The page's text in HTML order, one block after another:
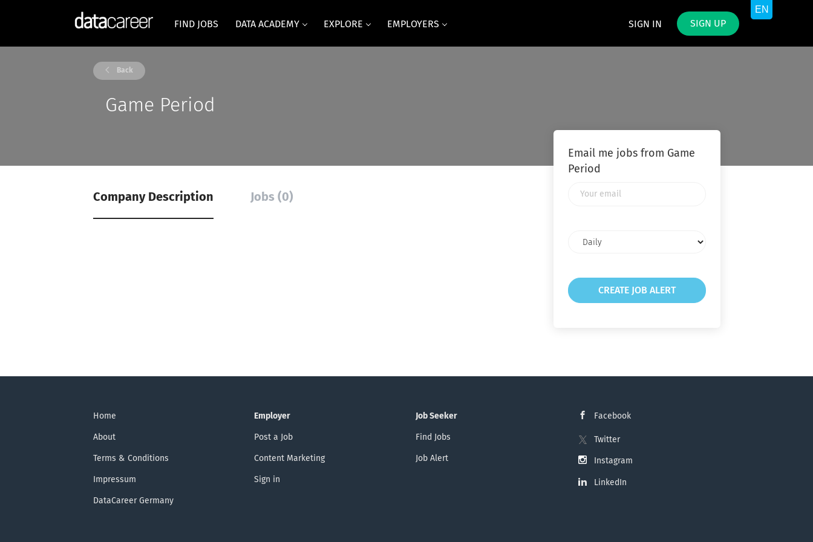
SIGN IN SIGN UP
FIND JOBS DATA ACADEMY EXPLORE EMPLOYERS
Back
Game Period
Company Description Jobs (0)
Email me jobs from Game
Period
frequency
Home
About
Terms & Conditions
Impressum
DataCareer Germany
Employer
Post a Job
Content Marketing
Sign in
Job Seeker
Find Jobs
Job Alert
Facebook
Twitter
Instagram
LinkedIn